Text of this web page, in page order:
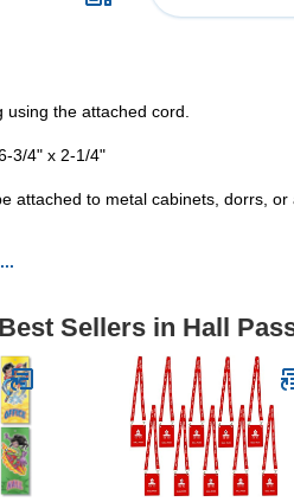
the attached cord.
3/4" x 2-1/4"
attached to metal cabinets, dorrs, or
Sellers in Hall